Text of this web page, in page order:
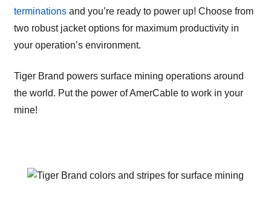
terminationsand you’re ready to power up! Choose from
two robust jacket options for maximum productivity in
your operation’s environment.
Tiger Brand powers surface mining operations around
the world. Put the power of AmerCable to work in your
mine!